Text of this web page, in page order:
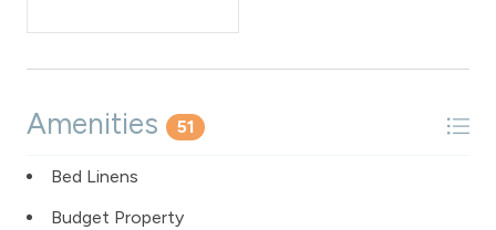
Amenities 51
Bed Linens
Budget Property